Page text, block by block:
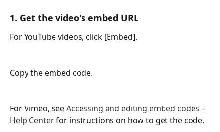
1. Get the video's embed URL
For YouTube videos, click [Embed].
Copy the embed code.
For Vimeo, see Accessing and editing embed codes –
Help Center for instructions on how to get the code.